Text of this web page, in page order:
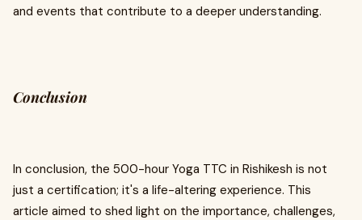
and events that contribute to a deeper understanding.
Conclusion
In conclusion, the 500-hour Yoga TTC in Rishikesh is not
just a certification; it's a life-altering experience. This
article aimed to shed light on the importance, challenges,